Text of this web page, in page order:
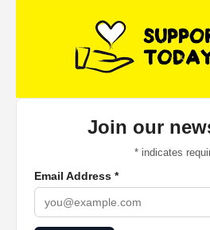
Join our
*indicates
Email Address *